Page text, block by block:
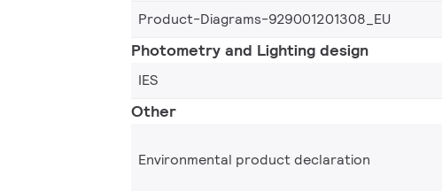
Product-Diagrams-929001201308_EU
Photometry and Lighting design
IES
Other
Environmental product declaration